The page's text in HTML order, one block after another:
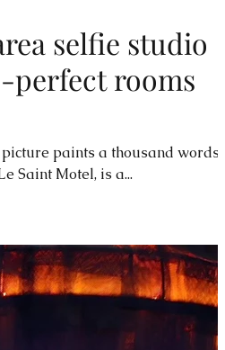
selfie studio
perfect rooms
paints a thousand words,
Saint Motel, is a...